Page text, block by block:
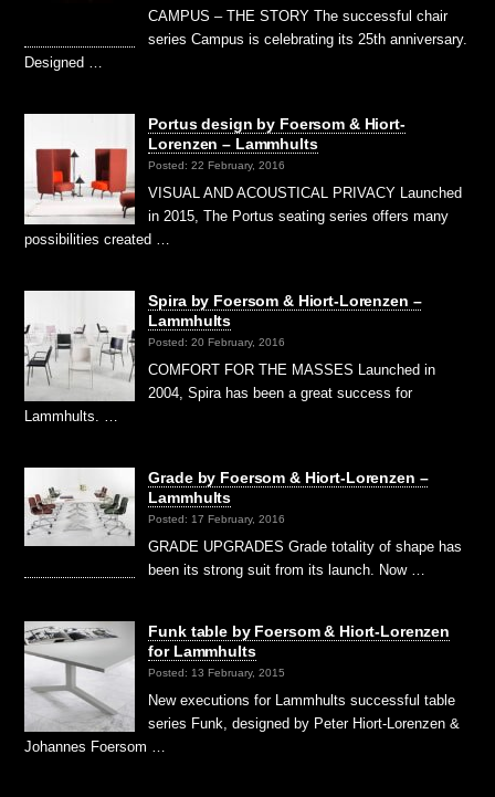
CAMPUS – THE STORY The successful chair
series Campus is celebrating its 25th anniversary.
Designed …
Portus design by Foersom & Hiort-
Lorenzen – Lammhults
Posted: 22 February, 2016
VISUAL AND ACOUSTICAL PRIVACY Launched
in 2015, The Portus seating series offers many
possibilities created …
Spira by Foersom & Hiort-Lorenzen –
Lammhults
Posted: 20 February, 2016
COMFORT FOR THE MASSES Launched in
2004, Spira has been a great success for
Lammhults. …
Grade by Foersom & Hiort-Lorenzen –
Lammhults
Posted: 17 February, 2016
GRADE UPGRADES Grade totality of shape has
been its strong suit from its launch. Now …
Funk table by Foersom & Hiort-Lorenzen
for Lammhults
Posted: 13 February, 2015
New executions for Lammhults successful table
series Funk, designed by Peter Hiort-Lorenzen &
Johannes Foersom …